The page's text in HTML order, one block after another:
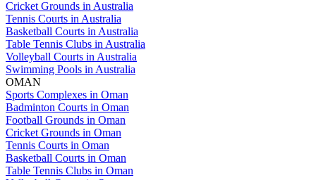
Cricket Grounds in Australia
Tennis Courts in Australia
Basketball Courts in Australia
Table Tennis Clubs in Australia
Volleyball Courts in Australia
Swimming Pools in Australia
OMAN
Sports Complexes in Oman
Badminton Courts in Oman
Football Grounds in Oman
Cricket Grounds in Oman
Tennis Courts in Oman
Basketball Courts in Oman
Table Tennis Clubs in Oman